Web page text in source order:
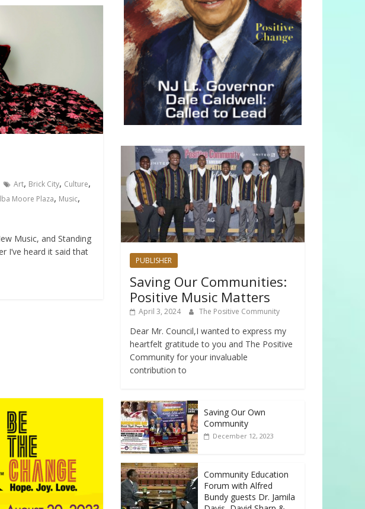
Art, Brick City, Culture,
Moore Plaza, Music,
Music, and Standing
I’ve heard it said that
PUBLISHER
Saving Our Communities:
Positive Music Matters
April 3, 2024 The Positive Community
Dear Mr. Council,I wanted to express my
heartfelt gratitude to you and The Positive
Community for your invaluable
contribution to
Saving Our Own
Community
December 12, 2023
Community Education
Forum with Alfred
Bundy guests Dr. Jamila